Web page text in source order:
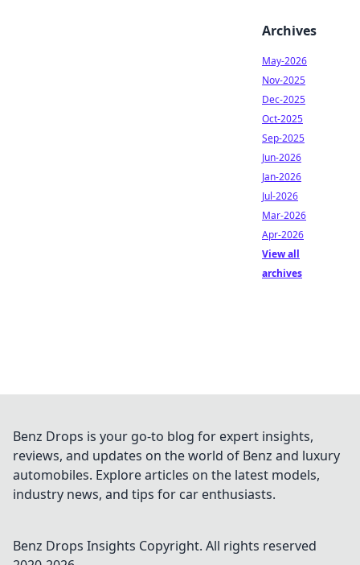
Archives
May-2026
Nov-2025
Dec-2025
Oct-2025
Sep-2025
Jun-2026
Jan-2026
Jul-2026
Mar-2026
Apr-2026
View all
archives
Benz Drops is your go-to blog for expert insights,
reviews, and updates on the world of Benz and luxury
automobiles. Explore articles on the latest models,
industry news, and tips for car enthusiasts.
Benz Drops Insights Copyright. All rights reserved